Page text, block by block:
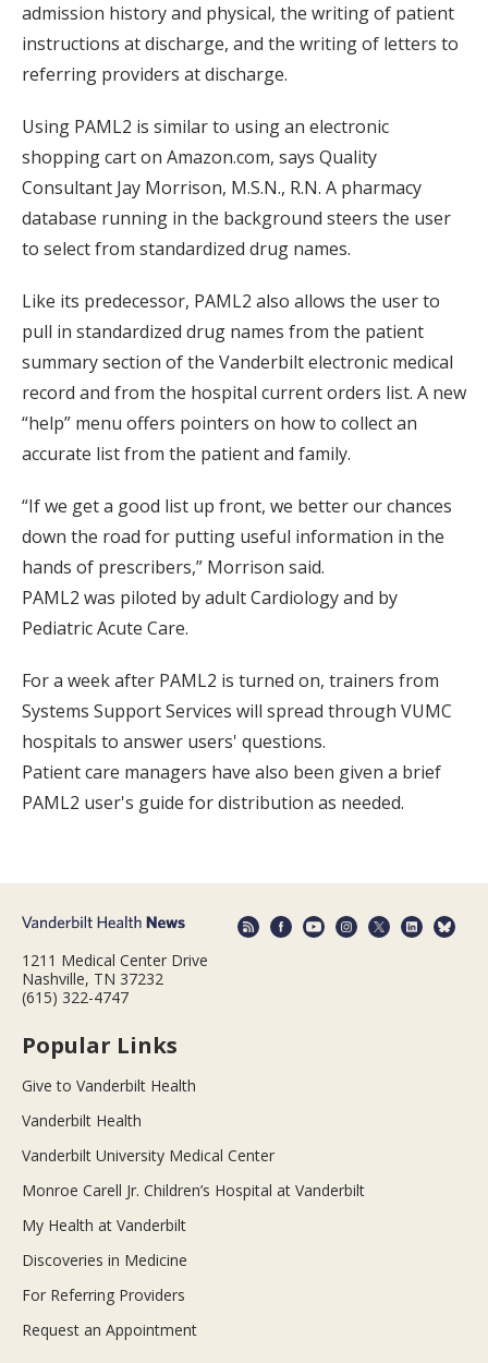
admission history and physical, the writing of patient
instructions at discharge, and the writing of letters to
referring providers at discharge.
Using PAML2 is similar to using an electronic
shopping cart on Amazon.com, says Quality
Consultant Jay Morrison, M.S.N., R.N. A pharmacy
database running in the background steers the user
to select from standardized drug names.
Like its predecessor, PAML2 also allows the user to
pull in standardized drug names from the patient
summary section of the Vanderbilt electronic medical
record and from the hospital current orders list. A new
“help” menu offers pointers on how to collect an
accurate list from the patient and family.
“If we get a good list up front, we better our chances
down the road for putting useful information in the
hands of prescribers,” Morrison said.
PAML2 was piloted by adult Cardiology and by
Pediatric Acute Care.
For a week after PAML2 is turned on, trainers from
Systems Support Services will spread through VUMC
hospitals to answer users' questions.
Patient care managers have also been given a brief
PAML2 user's guide for distribution as needed.
1211 Medical Center Drive
Nashville, TN 37232
(615) 322-4747
Popular Links
Give to Vanderbilt Health
Vanderbilt Health
Vanderbilt University Medical Center
Monroe Carell Jr. Children’s Hospital at Vanderbilt
My Health at Vanderbilt
Discoveries in Medicine
For Referring Providers
Request an Appointment